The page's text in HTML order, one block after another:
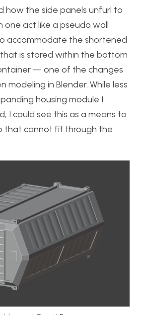
how the side panels unfurl to
act like a pseudo wall
accommodate the shortened
is stored within the bottom
— one of the changes
modeling in Blender. While less
housing module I
I could see this as a means to
that cannot fit through the